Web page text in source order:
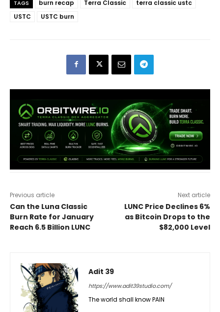
TAGS burn recap Terra Classic
terra classic ustc
USTC
USTC burn
Previous article
Can the Luna Classic
Burn Rate for January
Reach 6.5 Billion LUNC
Next article
LUNC Price Declines 6%
as Bitcoin Drops to the
$82,000 Level
Adit 39
https://www.adit39studio.com/
The world shall know PAIN